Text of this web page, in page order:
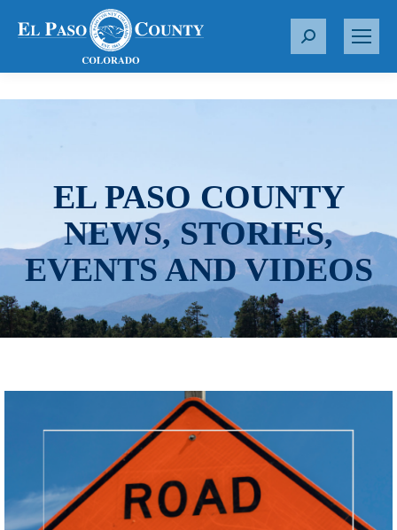
S
r
EL PASO COUNTY
NEWS, STORIES,
EVENTS AND VIDEOS